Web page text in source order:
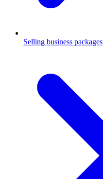
Selling business packages